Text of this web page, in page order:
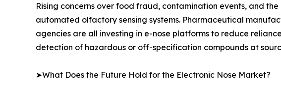
Rising concerns over food fraud, contamination events, and
automated olfactory sensing systems. Pharmaceutical
agencies are all investing in e-nose platforms to reduce
detection of hazardous or off-specification compounds at
➤What Does the Future Hold for the Electronic Nose Market?